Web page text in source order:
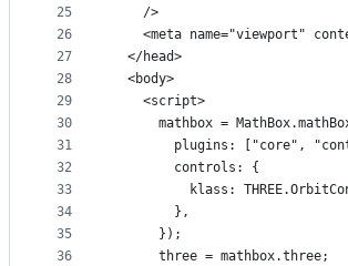
25
26
27
28
29
30
31
32
33
34
35
36
    />
<meta name="viewport"
  </head>
  <body>
    <script>
mathbox =
plugins: ["core",
        controls: {
klass:
        },
      });
      three = mathbox.three;